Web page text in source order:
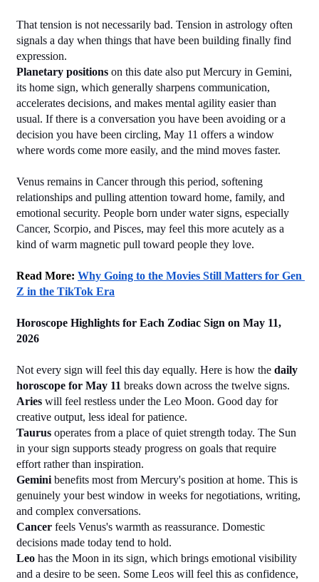
That tension is not necessarily bad. Tension in astrology often
signals a day when things that have been building finally find
expression.
Planetary positions on this date also put Mercury in Gemini,
its home sign, which generally sharpens communication,
accelerates decisions, and makes mental agility easier than
usual. If there is a conversation you have been avoiding or a
decision you have been circling, May 11 offers a window
where words come more easily, and the mind moves faster.
Venus remains in Cancer through this period, softening
relationships and pulling attention toward home, family, and
emotional security. People born under water signs, especially
Cancer, Scorpio, and Pisces, may feel this more acutely as a
kind of warm magnetic pull toward people they love.
Read More: Why Going to the Movies Still Matters for Gen
Z in the TikTok Era
Horoscope Highlights for Each Zodiac Sign on May 11,
2026
Not every sign will feel this day equally. Here is how the daily
horoscope for May 11 breaks down across the twelve signs.
Aries will feel restless under the Leo Moon. Good day for
creative output, less ideal for patience.
Taurus operates from a place of quiet strength today. The Sun
in your sign supports steady progress on goals that require
effort rather than inspiration.
Gemini benefits most from Mercury's position at home. This is
genuinely your best window in weeks for negotiations, writing,
and complex conversations.
Cancer feels Venus's warmth as reassurance. Domestic
decisions made today tend to hold.
Leo has the Moon in its sign, which brings emotional visibility
and a desire to be seen. Some Leos will feel this as confidence,